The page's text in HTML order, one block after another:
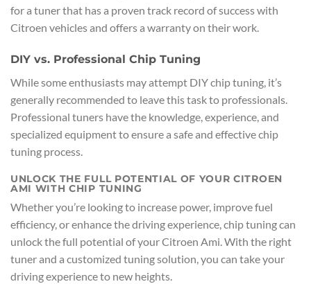
for a tuner that has a proven track record of success with
Citroen vehicles and offers a warranty on their work.
DIY vs. Professional Chip Tuning
While some enthusiasts may attempt DIY chip tuning, it’s
generally recommended to leave this task to professionals.
Professional tuners have the knowledge, experience, and
specialized equipment to ensure a safe and effective chip
tuning process.
UNLOCK THE FULL POTENTIAL OF YOUR CITROEN
AMI WITH CHIP TUNING
Whether you’re looking to increase power, improve fuel
efficiency, or enhance the driving experience, chip tuning can
unlock the full potential of your Citroen Ami. With the right
tuner and a customized tuning solution, you can take your
driving experience to new heights.